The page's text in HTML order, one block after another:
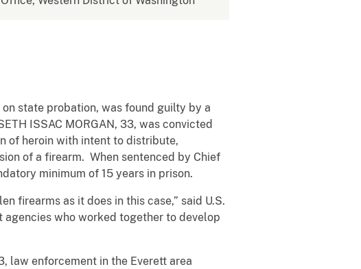
state probation, was found guilty by a
ISSAC MORGAN, 33, was convicted
of heroin with intent to distribute,
of a firearm. When sentenced by Chief
minimum of 15 years in prison.
as it does in this case,” said U.S.
who worked together to develop
enforcement in the Everett area